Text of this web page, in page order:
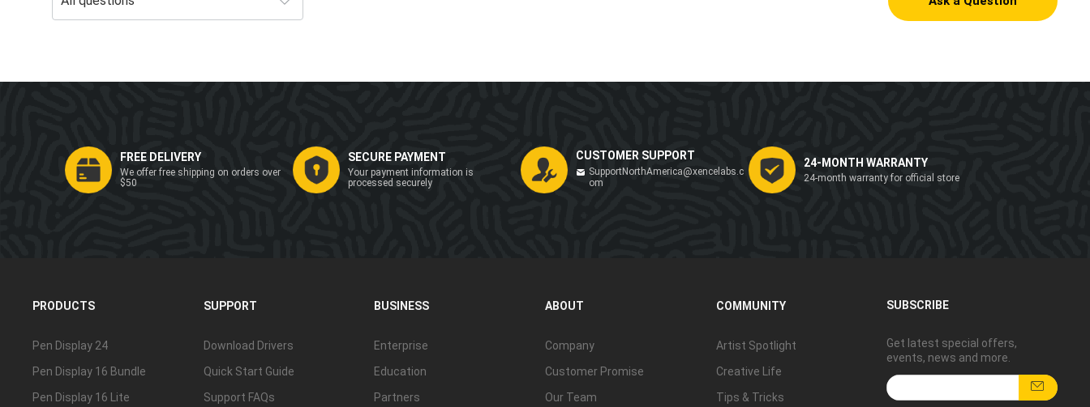
FREE DELIVERY
We offer free shipping on orders over
$50
SECURE PAYMENT
Your payment information is
processed securely
CUSTOMER SUPPORT
SupportNorthAmerica@xencelabs.c
om
24-MONTH WARRANTY
24-month warranty for official store
SUBSCRIBE
Get latest special offers,
events, news and more.
PRODUCTS
Pen Display 24
Pen Display 16 Bundle
Pen Display 16 Lite
SUPPORT
Download Drivers
Quick Start Guide
Support FAQs
BUSINESS
Enterprise
Education
Partners
ABOUT
Company
Customer Promise
Our Team
COMMUNITY
Artist Spotlight
Creative Life
Tips & Tricks